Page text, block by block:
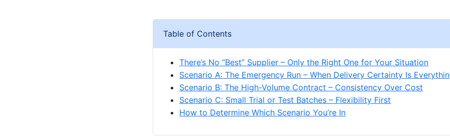
Table of Contents
There’s No “Best” Supplier – Only the Right One for Your Situation
Scenario A: The Emergency Run – When Delivery Certainty Is
Scenario B: The High-Volume Contract – Consistency Over Cost
Scenario C: Small Trial or Test Batches – Flexibility First
How to Determine Which Scenario You’re In